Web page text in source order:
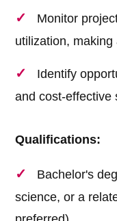
Monitor
utilization,
Identify
and cost-effective
Qualifications:
Bachelor's
science, or a